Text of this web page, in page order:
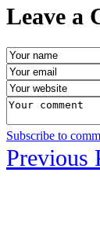
Leave a
Subscribe to
Previous